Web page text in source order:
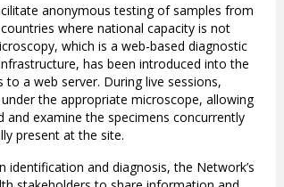
anonymous testing of samples from
where national capacity is not
which is a web-based diagnostic
has been introduced into the
a web server. During live sessions,
the appropriate microscope, allowing
examine the specimens concurrently
present at the site.
and diagnosis, the Network’s